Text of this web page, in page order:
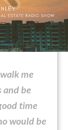
me
and be
time
would be